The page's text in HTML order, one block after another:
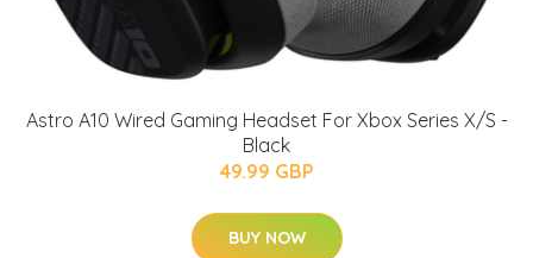
Astro A10 Wired Gaming Headset For Xbox Series X/S -
Black
49.99 GBP
BUY NOW